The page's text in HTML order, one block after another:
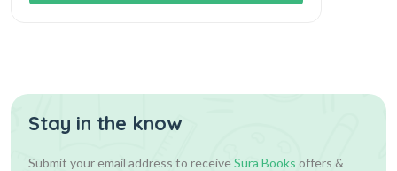
Stay in the know
Submit your email address to receiveSura Books offers &